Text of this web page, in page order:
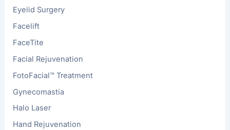
Eyelid Surgery
Facelift
FaceTite
Facial Rejuvenation
FotoFacial™ Treatment
Gynecomastia
Halo Laser
Hand Rejuvenation